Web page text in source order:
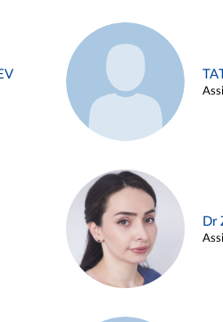
Dr